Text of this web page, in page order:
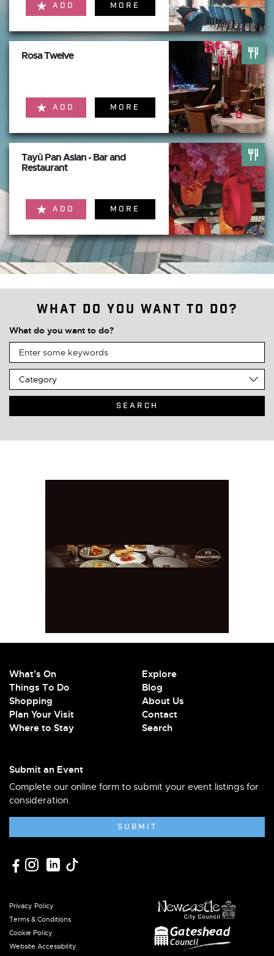
ADD MORE
Rosa Twelve
ADD MORE
Tayū Pan Asian - Bar and
Restaurant
ADD MORE
What do you want to do?
What do you want to do?
What's On
Things To Do
Shopping
Plan Your Visit
Where to Stay
Explore
Blog
About Us
Contact
Search
Submit an Event
Complete our online form to submit your event listings for
consideration.
SUBMIT
Privacy Policy
Terms & Conditions
Cookie Policy
Website Accessibility